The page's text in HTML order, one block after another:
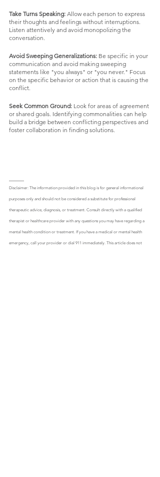
Take Turns Speaking: Allow each person to express
their thoughts and feelings without interruptions.
Listen attentively and avoid monopolizing the
conversation.
Avoid Sweeping Generalizations: Be specific in your
communication and avoid making sweeping
statements like "you always" or "you never." Focus
on the specific behavior or action that is causing the
conflict.
Seek Common Ground: Look for areas of agreement
or shared goals. Identifying commonalities can help
build a bridge between conflicting perspectives and
foster collaboration in finding solutions.
Disclaimer: The information provided in this blog is for general informational
purposes only and should not be considered a substitute for professional
therapeutic advice, diagnosis, or treatment. Consult directly with a qualified
therapist or healthcare provider with any questions you may have regarding a
mental health condition or treatment. If you have a medical or mental health
emergency, call your provider or dial 911 immediately. This article does not